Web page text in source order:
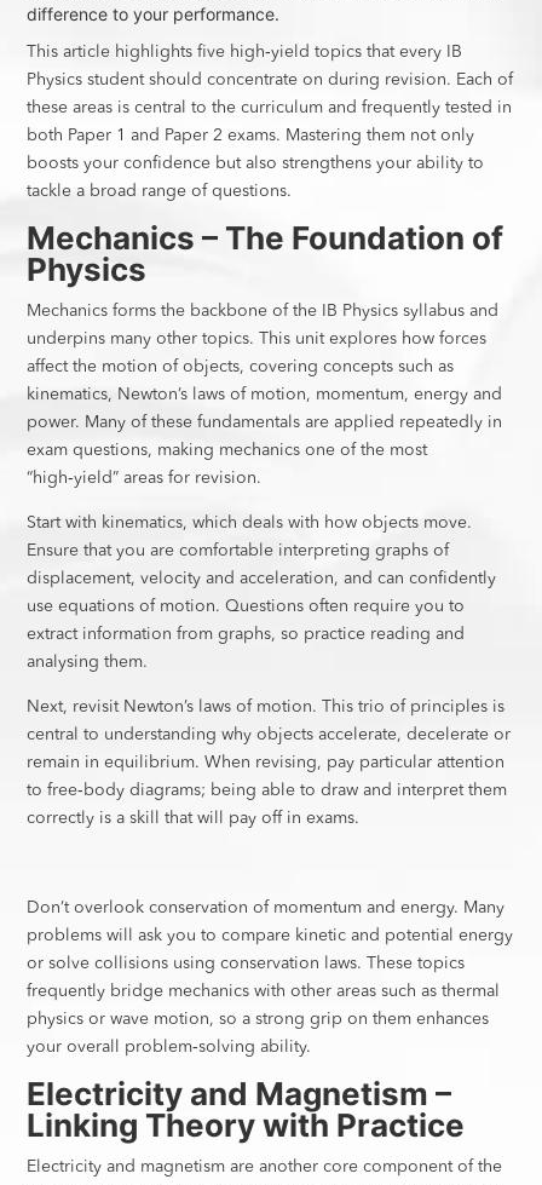
difference to your performance.
This article highlights five high‑yield topics that every IB
Physics student should concentrate on during revision. Each of
these areas is central to the curriculum and frequently tested in
both Paper 1 and Paper 2 exams. Mastering them not only
boosts your confidence but also strengthens your ability to
tackle a broad range of questions.
Mechanics – The Foundation of
Physics
Mechanics forms the backbone of the IB Physics syllabus and
underpins many other topics. This unit explores how forces
affect the motion of objects, covering concepts such as
kinematics, Newton’s laws of motion, momentum, energy and
power. Many of these fundamentals are applied repeatedly in
exam questions, making mechanics one of the most
“high‑yield” areas for revision.
Start with kinematics, which deals with how objects move.
Ensure that you are comfortable interpreting graphs of
displacement, velocity and acceleration, and can confidently
use equations of motion. Questions often require you to
extract information from graphs, so practice reading and
analysing them.
Next, revisit Newton’s laws of motion. This trio of principles is
central to understanding why objects accelerate, decelerate or
remain in equilibrium. When revising, pay particular attention
to free‑body diagrams; being able to draw and interpret them
correctly is a skill that will pay off in exams.
Don’t overlook conservation of momentum and energy. Many
problems will ask you to compare kinetic and potential energy
or solve collisions using conservation laws. These topics
frequently bridge mechanics with other areas such as thermal
physics or wave motion, so a strong grip on them enhances
your overall problem‑solving ability.
Electricity and Magnetism –
Linking Theory with Practice
Electricity and magnetism are another core component of the